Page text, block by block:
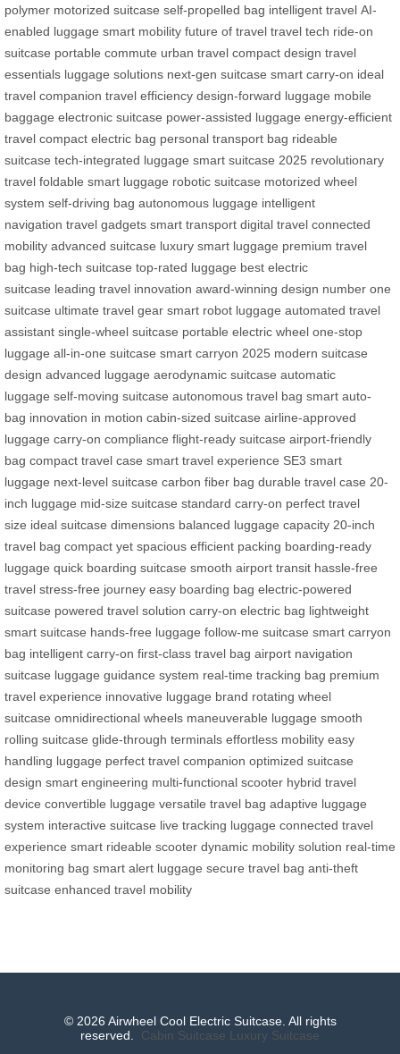
polymer motorized suitcase self-propelled bag intelligent travel AI-
enabled luggage smart mobility future of travel travel tech ride-on
suitcase portable commute urban travel compact design travel
essentials luggage solutions next-gen suitcase smart carry-on ideal
travel companion travel efficiency design-forward luggage mobile
baggage electronic suitcase power-assisted luggage energy-efficient
travel compact electric bag personal transport bag rideable
suitcase tech-integrated luggage smart suitcase 2025 revolutionary
travel foldable smart luggage robotic suitcase motorized wheel
system self-driving bag autonomous luggage intelligent
navigation travel gadgets smart transport digital travel connected
mobility advanced suitcase luxury smart luggage premium travel
bag high-tech suitcase top-rated luggage best electric
suitcase leading travel innovation award-winning design number one
suitcase ultimate travel gear smart robot luggage automated travel
assistant single-wheel suitcase portable electric wheel one-stop
luggage all-in-one suitcase smart carryon 2025 modern suitcase
design advanced luggage aerodynamic suitcase automatic
luggage self-moving suitcase autonomous travel bag smart auto-
bag innovation in motion cabin-sized suitcase airline-approved
luggage carry-on compliance flight-ready suitcase airport-friendly
bag compact travel case smart travel experience SE3 smart
luggage next-level suitcase carbon fiber bag durable travel case 20-
inch luggage mid-size suitcase standard carry-on perfect travel
size ideal suitcase dimensions balanced luggage capacity 20-inch
travel bag compact yet spacious efficient packing boarding-ready
luggage quick boarding suitcase smooth airport transit hassle-free
travel stress-free journey easy boarding bag electric-powered
suitcase powered travel solution carry-on electric bag lightweight
smart suitcase hands-free luggage follow-me suitcase smart carryon
bag intelligent carry-on first-class travel bag airport navigation
suitcase luggage guidance system real-time tracking bag premium
travel experience innovative luggage brand rotating wheel
suitcase omnidirectional wheels maneuverable luggage smooth
rolling suitcase glide-through terminals effortless mobility easy
handling luggage perfect travel companion optimized suitcase
design smart engineering multi-functional scooter hybrid travel
device convertible luggage versatile travel bag adaptive luggage
system interactive suitcase live tracking luggage connected travel
experience smart rideable scooter dynamic mobility solution real-time
monitoring bag smart alert luggage secure travel bag anti-theft
suitcase enhanced travel mobility
© 2026 Airwheel Cool Electric Suitcase. All rights
reserved. Cabin Suitcase Luxury Suitcase